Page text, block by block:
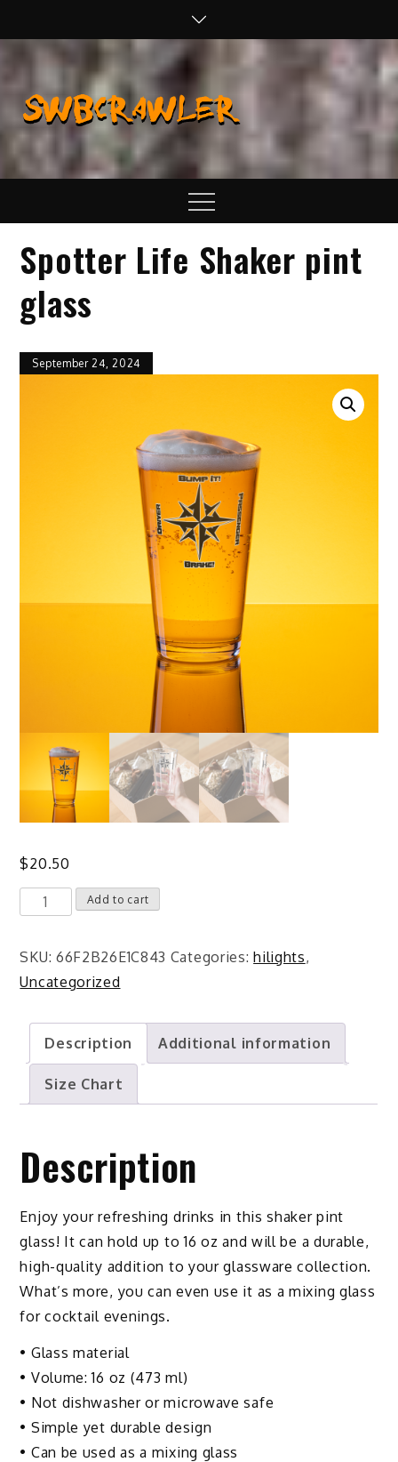
content
Real Life
Wheeling,
Wrenching, and
Menu
Spotter Life Shaker pint
glass
September 24, 2024
$20.50
Spotter
Shaker
pint
quantity
Add to cart
SKU: 66F2B26E1C843 Categories:hilights,
Uncategorized
Description Additional information
Size Chart
Description
Enjoy your refreshing drinks in this shaker pint
glass! It can hold up to 16 oz and will be a durable,
high-quality addition to your glassware collection.
What’s more, you can even use it as a mixing glass
for cocktail evenings.
• Glass material
• Volume: 16 oz (473 ml)
• Not dishwasher or microwave safe
• Simple yet durable design
• Can be used as a mixing glass